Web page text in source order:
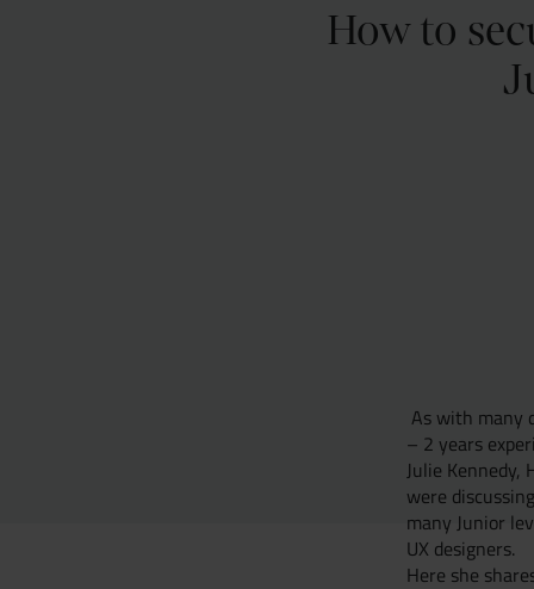
How to
As with many
– 2 years
Julie Kennedy,
were
many Junior
UX designers.
Here she